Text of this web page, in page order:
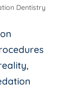
Dentistry